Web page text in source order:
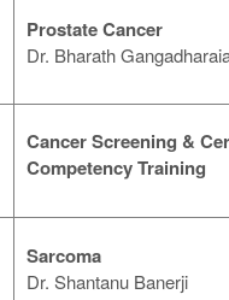
Prostate Cancer
Dr. Bharath
Cancer Screening &
Competency Training
Sarcoma
Dr. Shantanu Banerji